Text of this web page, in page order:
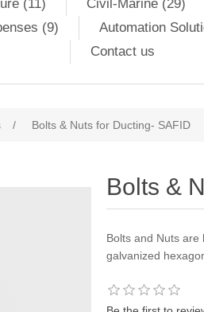
(11) Civil-Marine (29)
(9) Automation
Contact us
/ Bolts & Nuts for Ducting- SAFID
Bolts &
Bolts and Nuts are
galvanized